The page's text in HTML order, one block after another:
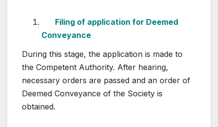
Filing of application for Deemed
Conveyance
During this stage, the application is made to
the Competent Authority. After hearing,
necessary orders are passed and an order of
Deemed Conveyance of the Society is
obtained.